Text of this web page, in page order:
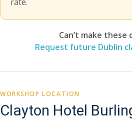
Can’t make these
Request future Dublin
WORKSHOP LOCATION
Clayton Hotel